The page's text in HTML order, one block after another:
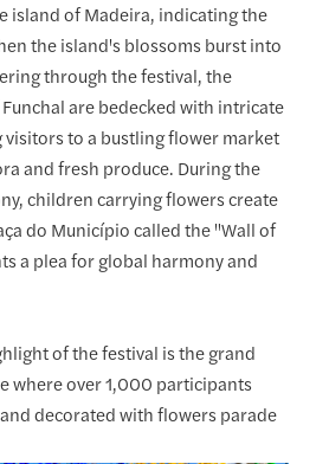
island of Madeira, indicating the
the island's blossoms burst into
through the festival, the
are bedecked with intricate
to a bustling flower market
and fresh produce. During the
children carrying flowers create
do Município called the "Wall of
a plea for global harmony and
of the festival is the grand
where over 1,000 participants
decorated with flowers parade